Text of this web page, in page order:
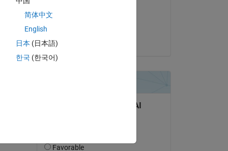
简体中文
English
日本 (日本語)
한국 (한국어)